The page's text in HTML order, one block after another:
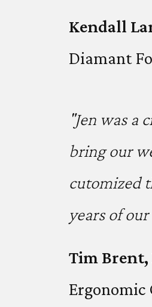
Kendall
Diamant
"Jen was
bring our
cutomized
years of
Tim